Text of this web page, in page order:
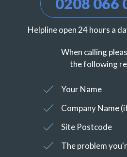
0208 066
Helpline open 24 hours a
When calling
the following
Your Name
Company Name
Site Postcode
The problem